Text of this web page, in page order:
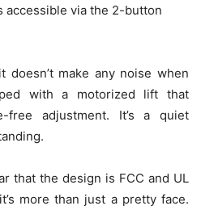
accessible via the 2-button
make any noise when
with a motorized lift that
free adjustment. It’s a quiet
that the design is FCC and UL
more than just a pretty face.